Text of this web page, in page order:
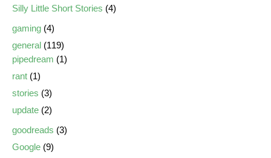
Silly Little Short Stories (4)
gaming (4)
general (119)
pipedream (1)
rant (1)
stories (3)
update (2)
goodreads (3)
Google (9)